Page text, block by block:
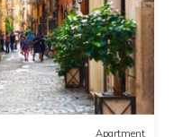
Apartment